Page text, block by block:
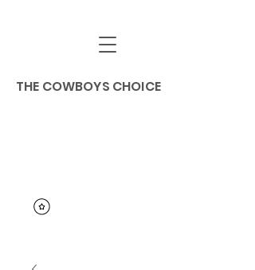
THE COWBOYS CHOICE